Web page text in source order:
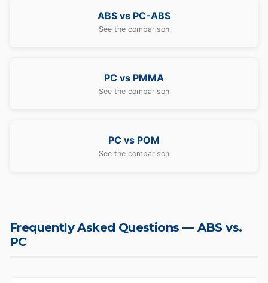
ABS vs PC-ABS
See the comparison
PC vs PMMA
See the comparison
PC vs POM
See the comparison
Frequently Asked Questions — ABS vs.
PC